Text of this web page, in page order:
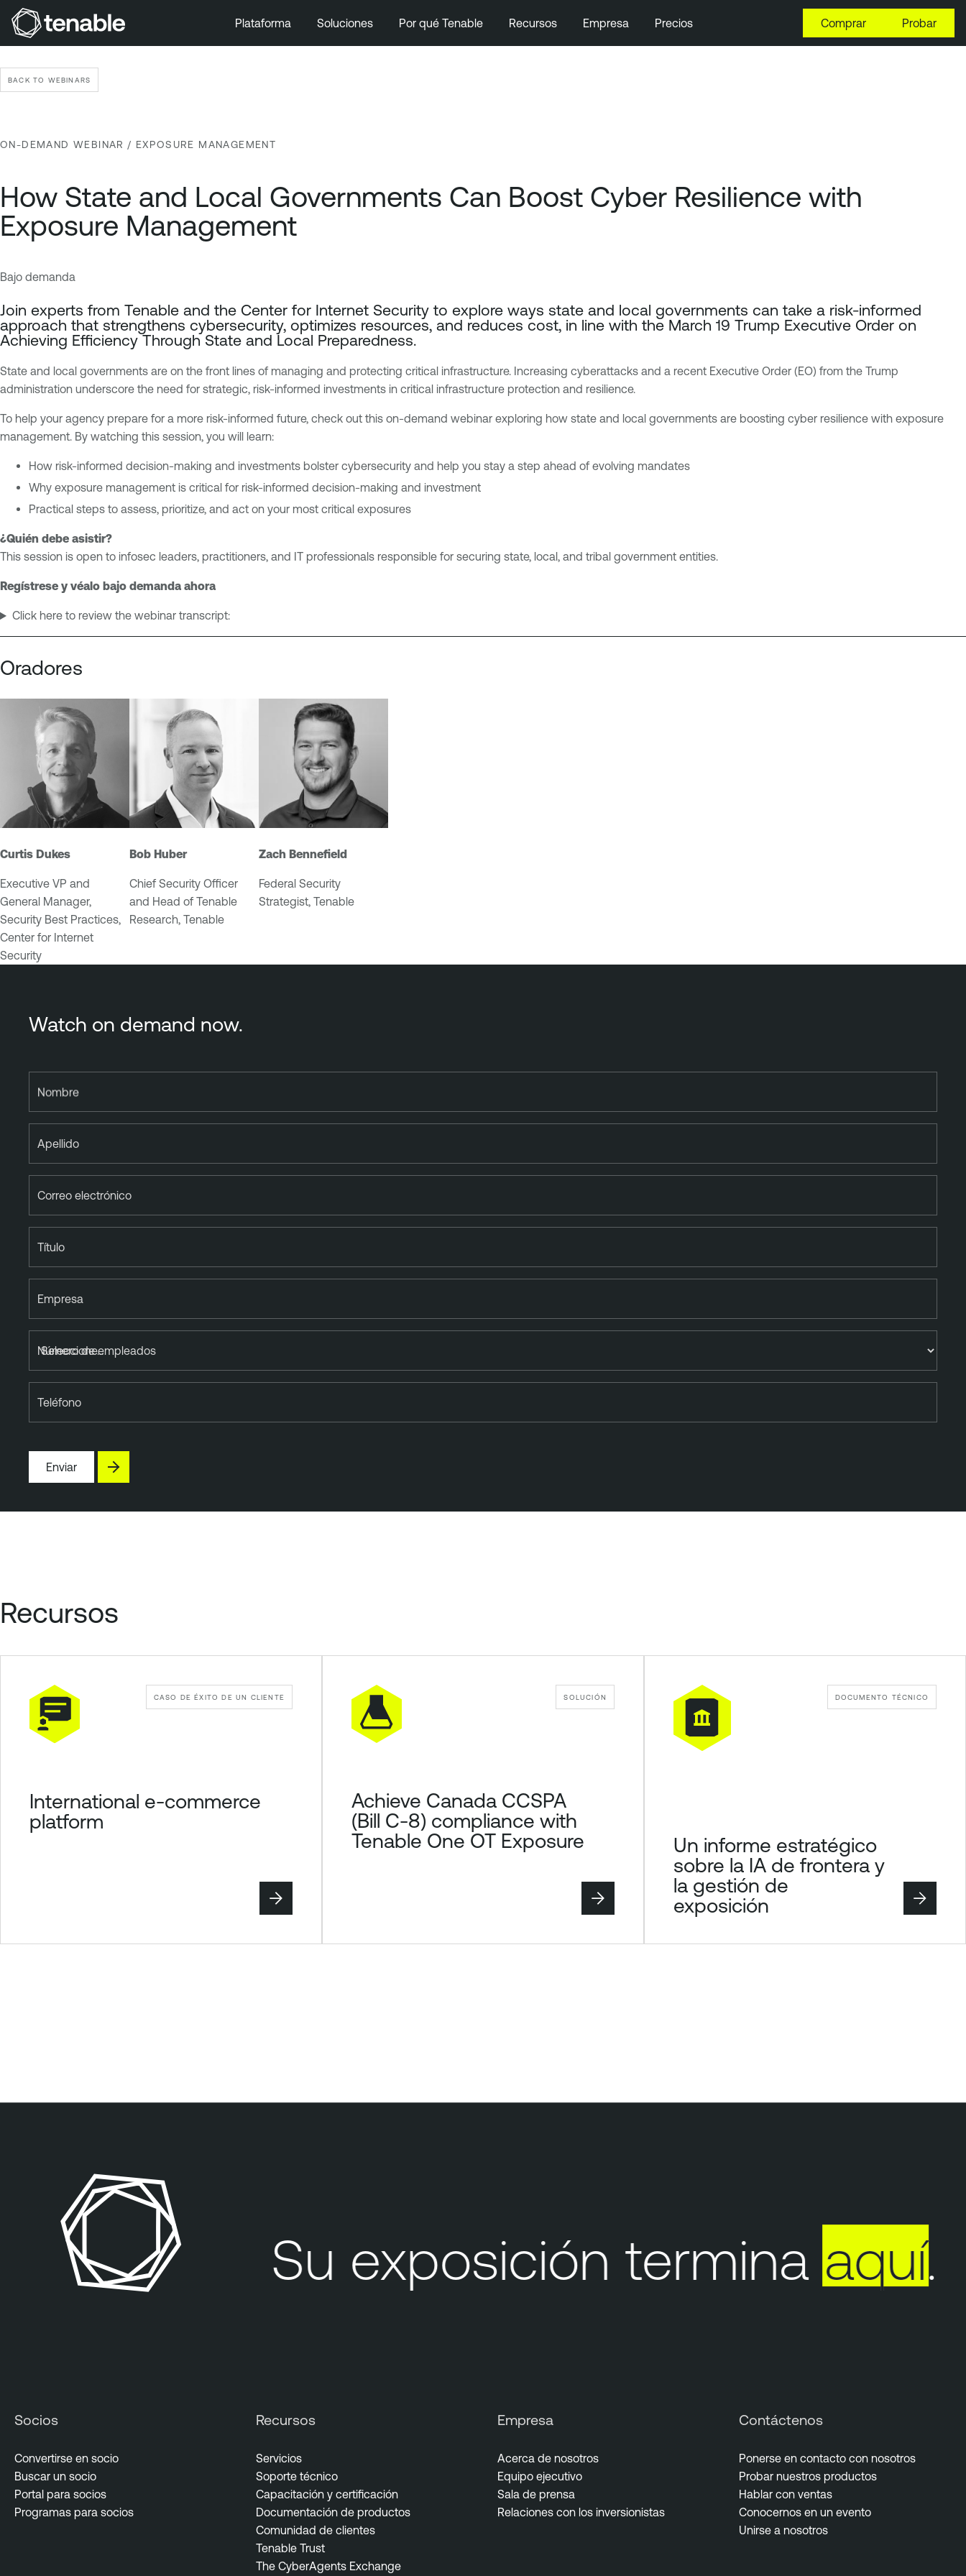
Ir al contenido principal
Plataforma Soluciones Por qué Tenable Recursos Empresa Precios Comprar Probar
BACK TO WEBINARS
ON-DEMAND WEBINAR / EXPOSURE MANAGEMENT
How State and Local Governments Can Boost Cyber Resilience with
Exposure Management
x
p
o
u
r
e
M
n
a
g
m
e
t
e
n
a
e
O
n
Bajo demanda
Join experts from Tenable and the Center for Internet Security to explore ways state and local governments can take a risk-informed
approach that strengthens cybersecurity, optimizes resources, and reduces cost, in line with the March 19 Trump Executive Order on
Achieving Efficiency Through State and Local Preparedness.
State and local governments are on the front lines of managing and protecting critical infrastructure. Increasing cyberattacks and a recent Executive Order (EO) from the Trump
administration underscore the need for strategic, risk-informed investments in critical infrastructure protection and resilience.
To help your agency prepare for a more risk-informed future, check out this on-demand webinar exploring how state and local governments are boosting cyber resilience with exposure
management. By watching this session, you will learn:
How risk-informed decision-making and investments bolster cybersecurity and help you stay a step ahead of evolving mandates
Why exposure management is critical for risk-informed decision-making and investment
Practical steps to assess, prioritize, and act on your most critical exposures
¿Quién debe asistir?
This session is open to infosec leaders, practitioners, and IT professionals responsible for securing state, local, and tribal government entities.
Regístrese y véalo bajo demanda ahora
Click here to review the webinar transcript:
Oradores
Curtis Dukes
Executive VP and
General Manager,
Security Best Practices,
Center for Internet
Security
Bob Huber
Chief Security Officer
and Head of Tenable
Research, Tenable
Zach Bennefield
Federal Security
Strategist, Tenable
Watch on demand now.
Nombre
Apellido
Correo electrónico
Título
Empresa
Número de empleados
Teléfono
Enviar
Recursos
CASO DE ÉXITO DE UN CLIENTE
International e-commerce
platform
SOLUCIÓN
Achieve Canada CCSPA
(Bill C-8) compliance with
Tenable One OT Exposure
DOCUMENTO TÉCNICO
Un informe estratégico
sobre la IA de frontera y
la gestión de
exposición
Su exposición terminaaquí.
Socios
Convertirse en socio
Buscar un socio
Portal para socios
Programas para socios
Recursos
Servicios
Soporte técnico
Capacitación y certificación
Documentación de productos
Comunidad de clientes
Tenable Trust
The CyberAgents Exchange
Empresa
Acerca de nosotros
Equipo ejecutivo
Sala de prensa
Relaciones con los inversionistas
Contáctenos
Ponerse en contacto con nosotros
Probar nuestros productos
Hablar con ventas
Conocernos en un evento
Unirse a nosotros